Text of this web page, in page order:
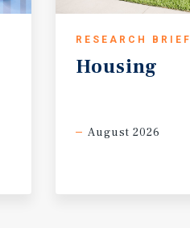
RESEARCH BRIEF
Housing
August 2026